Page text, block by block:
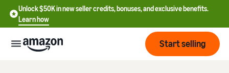
Unlock $50K in new seller credits, bonuses, and exclusive benefits.
Learn how
Start selling